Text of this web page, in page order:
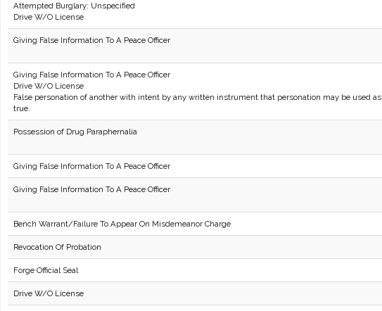
Attempted Burglary: Unspecified
Drive W/O License
Giving False Information To A Peace Officer
Giving False Information To A Peace Officer
Drive W/O License
False personation of another with intent by any written instrument that personation may be used as
true.
Possession of Drug Paraphernalia
Giving False Information To A Peace Officer
Giving False Information To A Peace Officer
Bench Warrant/Failure To Appear On Misdemeanor Charge
Revocation Of Probation
Forge Official Seal
Drive W/O License